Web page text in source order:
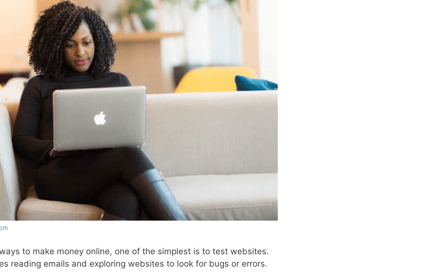
to make money online, one of the simplest is to test websites.
reading emails and exploring websites to look for bugs or errors.